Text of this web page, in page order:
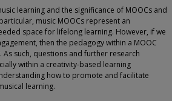
learning and the significance of MOOCs and
music MOOCs represent an
space for lifelong learning. However, if we
then the pedagogy within a MOOC
such, questions and further research
within a creativity-based learning
how to promote and facilitate
learning.